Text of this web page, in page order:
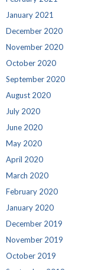
January 2021
December 2020
November 2020
October 2020
September 2020
August 2020
July 2020
June 2020
May 2020
April 2020
March 2020
February 2020
January 2020
December 2019
November 2019
October 2019